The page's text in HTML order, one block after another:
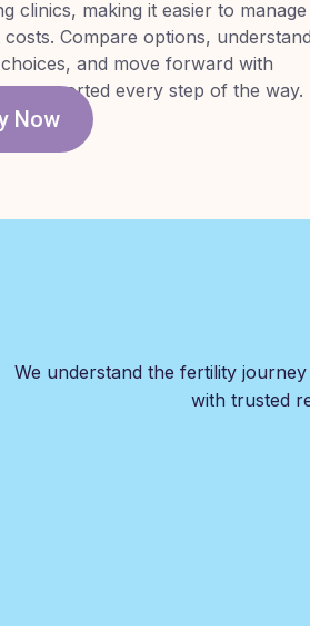
clinics, making it easier to manage
costs. Compare options,
and move forward with
supported every step of the way.
Now
We understand the fertility
with trusted